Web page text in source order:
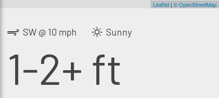
Leaflet | © OpenStreetMap
SW @ 10 mph Sunny
1-2+ ft